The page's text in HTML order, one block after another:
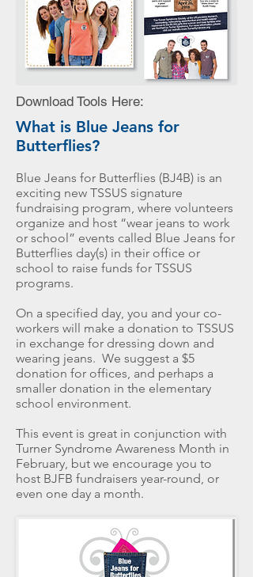
Download Tools Here:
What is Blue Jeans for
Butterflies?
Blue Jeans for Butterflies (BJ4B) is an
exciting new TSSUS signature
fundraising program, where volunteers
organize and host “wear jeans to work
or school” events called Blue Jeans for
Butterflies day(s) in their office or
school to raise funds for TSSUS
programs.
On a specified day, you and your co-
workers will make a donation to TSSUS
in exchange for dressing down and
wearing jeans. We suggest a $5
donation for offices, and perhaps a
smaller donation in the elementary
school environment.
This event is great in conjunction with
Turner Syndrome Awareness Month in
February, but we encourage you to
host BJFB fundraisers year-round, or
even one day a month.